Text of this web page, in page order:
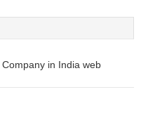
in India web